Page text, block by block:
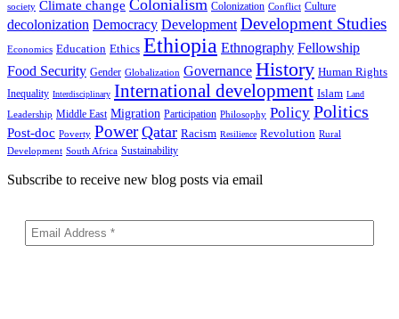
society Climate change Colonialism Colonization Conflict Culture
decolonization Democracy Development Development Studies
Economics Education Ethics Ethiopia Ethnography Fellowship
Food Security Gender Globalization Governance History Human Rights
Inequality Interdisciplinary International development Islam Land
Leadership Middle East Migration Participation Philosophy Policy Politics
Post-doc Poverty Power Qatar Racism Resilience Revolution Rural
Development South Africa Sustainability
Subscribe to receive new blog posts via email